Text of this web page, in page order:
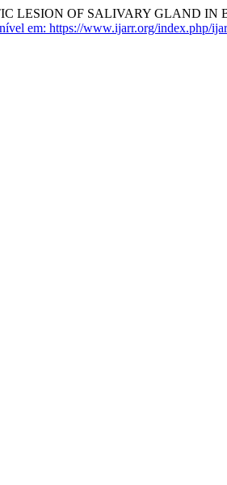
LESION OF SALIVARY GLAND IN
em: https://www.ijarr.org/index.php/